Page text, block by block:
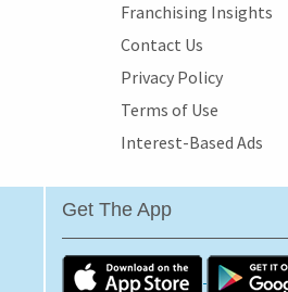
Franchising Insights
Contact Us
Privacy Policy
Terms of Use
Interest-Based Ads
Get The App